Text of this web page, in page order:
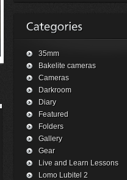
35mm
Bakelite cameras
Cameras
Darkroom
Diary
Featured
Folders
Gallery
Gear
Live and Learn Lessons
Lomo Lubitel 2